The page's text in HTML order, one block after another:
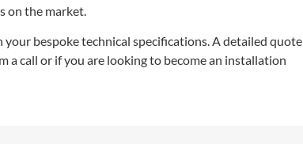
on the market.
bespoke technical specifications. A detailed quote
a call or if you are looking to become an installation